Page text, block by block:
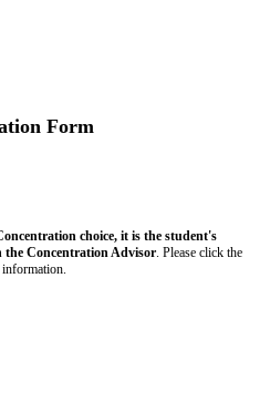
Form
choice, it is the student's
the Concentration Advisor. Please click the